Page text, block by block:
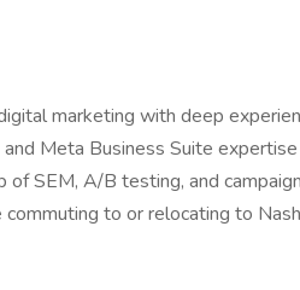
marketing with deep
Meta Business Suite expertise
of SEM, A/B testing, and
commuting to or relocating to